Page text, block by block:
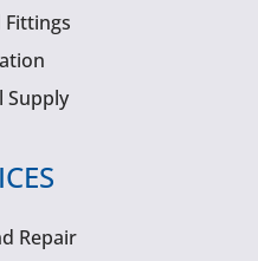
Fittings
Supply
Repair